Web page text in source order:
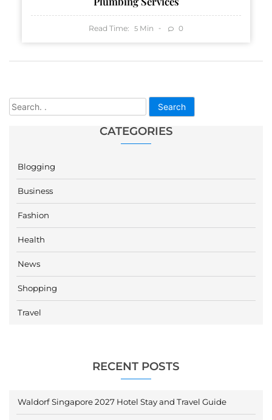
Search
CATEGORIES
Blogging
Business
Fashion
Health
News
Shopping
Travel
RECENT POSTS
Waldorf Singapore 2027 Hotel Stay and Travel Guide
Read Time: 5 Min 0